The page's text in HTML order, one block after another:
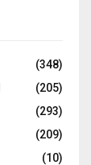
(348)
(205)
(293)
(209)
(10)